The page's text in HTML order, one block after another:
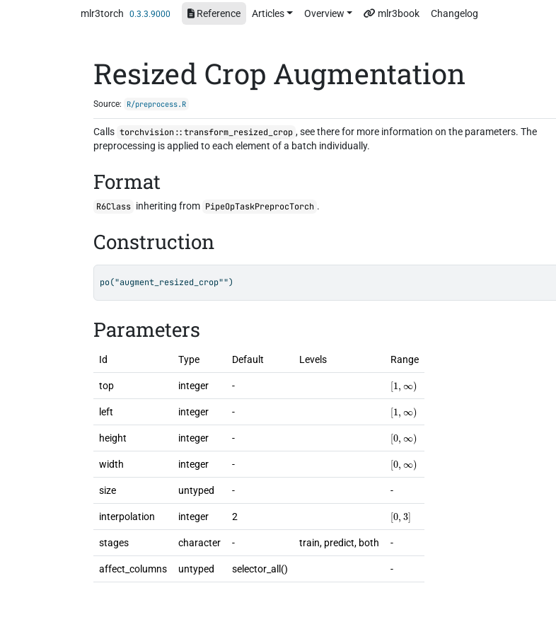
mlr3torch 0.3.3.9000 Reference Articles Overview mlr3book Changelog
Resized Crop Augmentation
Source: R/preprocess.R
Calls torchvision::transform_resized_crop , see there for more information on the parameters. The
preprocessing is applied to each element of a batch individually.
Format
R6Class inheriting from PipeOpTaskPreprocTorch .
Construction
Parameters
Id Type Default Levels Range
top integer - [1 )
left integer - [1 )
height integer - [0 )
width integer - [0 )
size untyped - -
interpolation integer 2 [0 3]
stages character - train, predict, both -
affect_columns untyped selector_all() -